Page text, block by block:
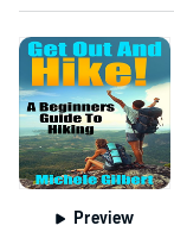
Preview